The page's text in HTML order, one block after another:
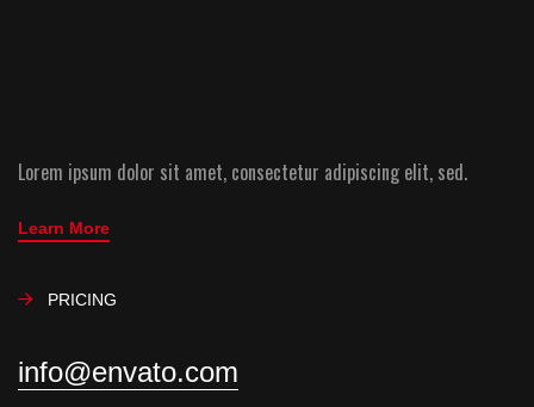
Lorem ipsum dolor sit amet, consectetur adipiscing elit, sed.
Learn More
PRICING
info@envato.com